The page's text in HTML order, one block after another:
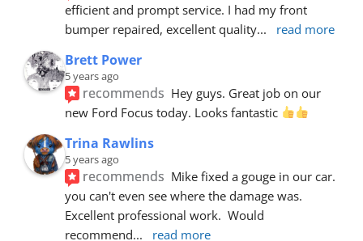
efficient and prompt service. I had my front
bumper repaired, excellent quality... read more
Brett Power
5 years ago
recommends Hey guys. Great job on our
new Ford Focus today. Looks fantastic
Trina Rawlins
5 years ago
recommends Mike fixed a gouge in our car.
you can't even see where the damage was.
Excellent professional work.  Would
recommend... read more